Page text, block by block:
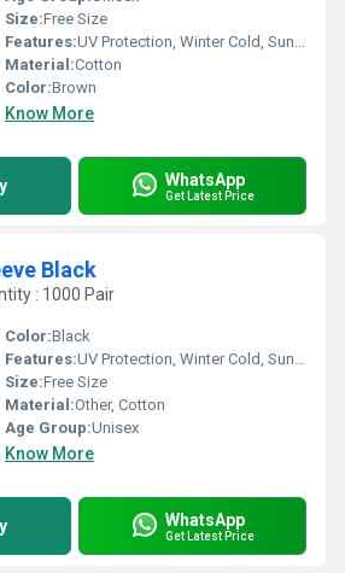
Size:Free Size
Features:UV Protection, Winter Cold, Sun Burn Protection
Material:Cotton
Color:Brown
Know More
WhatsApp
Get Latest Price
Black
: 1000 Pair
Color:Black
Features:UV Protection, Winter Cold, Sun Burn Protection
Size:Free Size
Material:Other, Cotton
Age Group:Unisex
Know More
WhatsApp
Get Latest Price